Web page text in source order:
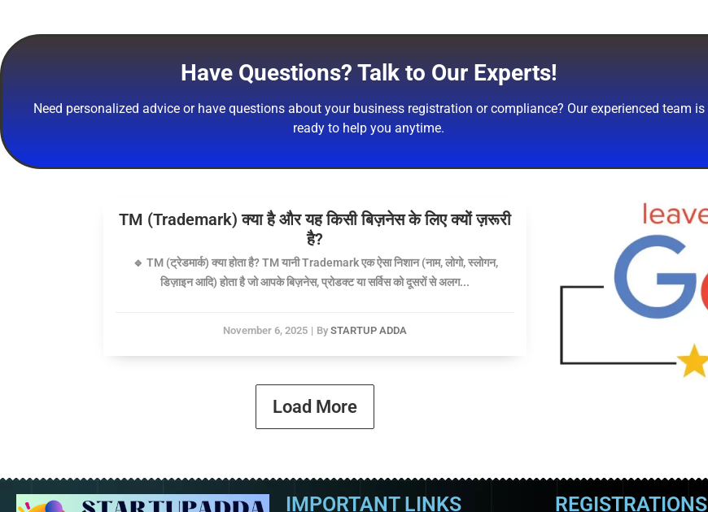
Have Questions? Talk to Our Experts!
Need personalized advice or have questions about your business registration or compliance? Our experienced team is
ready to help you anytime.
TM (Trademark) क्या है और यह किसी बिज़नेस के लिए क्यों ज़रूरी
है?
🔹 TM (ट्रेडमार्क) क्या होता है? TM यानी Trademark एक ऐसा निशान (नाम, लोगो, स्लोगन,
डिज़ाइन आदि) होता है जो आपके बिज़नेस, प्रोडक्ट या सर्विस को दूसरों से अलग...
November 6, 2025 | By STARTUP ADDA
Load More
IMPORTANT LINKS REGISTRATIONS